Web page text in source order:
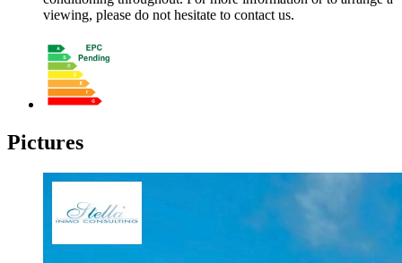
viewing, please do not hesitate to contact us.
Pictures